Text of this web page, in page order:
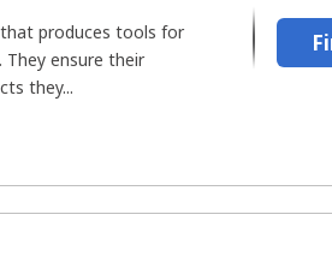
produces tools for
ensure their
they...